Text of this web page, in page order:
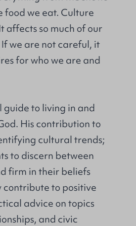
food we eat. Culture
affects so much of our
we are not careful, it
for who we are and
to living in and
His contribution to
cultural trends;
to discern between
firm in their beliefs
contribute to positive
advice on topics
and civic